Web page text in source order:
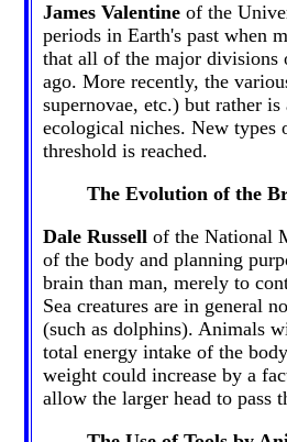
James Valentineof the
periods in Earth's past when
that all of the major divisions
ago. More recently, the
supernovae, etc.) but rather
ecological niches. New
threshold is reached.
The Evolution of the
Dale Russellof the National
of the body and planning
brain than man, merely to
Sea creatures are in general
(such as dolphins). Animals
total energy intake of the
weight could increase by a
allow the larger head to pass